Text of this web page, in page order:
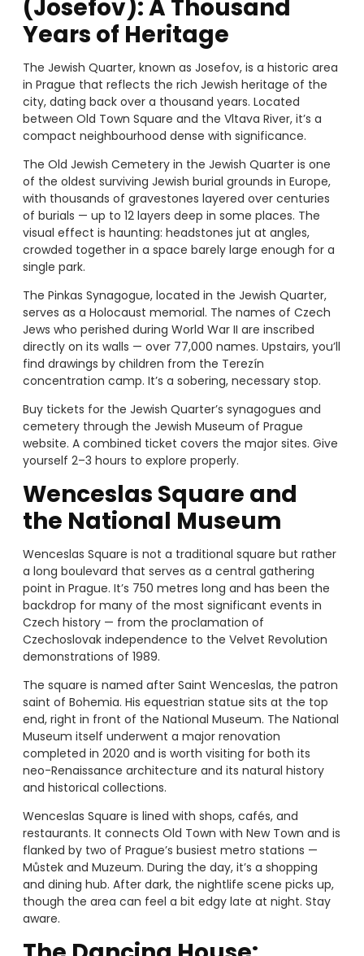
(Josefov): A Thousand
Years of Heritage
The Jewish Quarter, known as Josefov, is a historic area
in Prague that reflects the rich Jewish heritage of the
city, dating back over a thousand years. Located
between Old Town Square and the Vltava River, it’s a
compact neighbourhood dense with significance.
The Old Jewish Cemetery in the Jewish Quarter is one
of the oldest surviving Jewish burial grounds in Europe,
with thousands of gravestones layered over centuries
of burials — up to 12 layers deep in some places. The
visual effect is haunting: headstones jut at angles,
crowded together in a space barely large enough for a
single park.
The Pinkas Synagogue, located in the Jewish Quarter,
serves as a Holocaust memorial. The names of Czech
Jews who perished during World War II are inscribed
directly on its walls — over 77,000 names. Upstairs, you’ll
find drawings by children from the Terezín
concentration camp. It’s a sobering, necessary stop.
Buy tickets for the Jewish Quarter’s synagogues and
cemetery through the Jewish Museum of Prague
website. A combined ticket covers the major sites. Give
yourself 2–3 hours to explore properly.
Wenceslas Square and
the National Museum
Wenceslas Square is not a traditional square but rather
a long boulevard that serves as a central gathering
point in Prague. It’s 750 metres long and has been the
backdrop for many of the most significant events in
Czech history — from the proclamation of
Czechoslovak independence to the Velvet Revolution
demonstrations of 1989.
The square is named after Saint Wenceslas, the patron
saint of Bohemia. His equestrian statue sits at the top
end, right in front of the National Museum. The National
Museum itself underwent a major renovation
completed in 2020 and is worth visiting for both its
neo-Renaissance architecture and its natural history
and historical collections.
Wenceslas Square is lined with shops, cafés, and
restaurants. It connects Old Town with New Town and is
flanked by two of Prague’s busiest metro stations —
Můstek and Muzeum. During the day, it’s a shopping
and dining hub. After dark, the nightlife scene picks up,
though the area can feel a bit edgy late at night. Stay
aware.